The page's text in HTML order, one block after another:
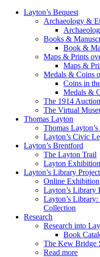
Layton’s Bequest
Archaeology &
Books &
Book &
Maps & Prints
Maps &
Medals & Coins
Coins in
Medals &
The 1914
The Virtual
Thomas Layton
Thomas
Layton’s Civic
Layton’s Brentford
The Layton Trail
Layton Exhibition
Layton’s Library Project
Online Exhibition
Layton’s Library
Layton’s
Collection
Research
Research into
Book
The Kew Bridge
Read more